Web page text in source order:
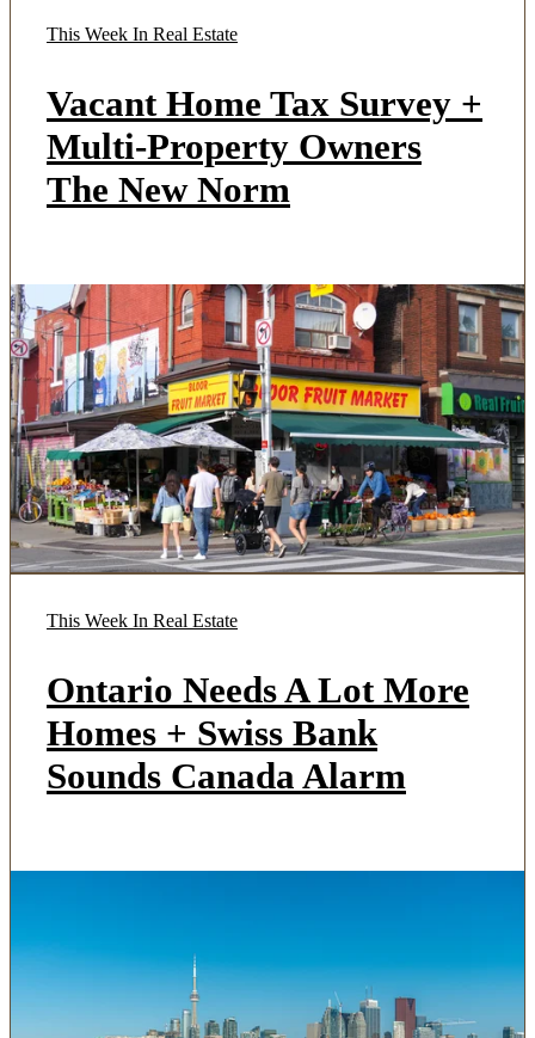
This Week In Real Estate
Vacant Home Tax Survey +
Multi-Property Owners
The New Norm
This Week In Real Estate
Ontario Needs A Lot More
Homes + Swiss Bank
Sounds Canada Alarm